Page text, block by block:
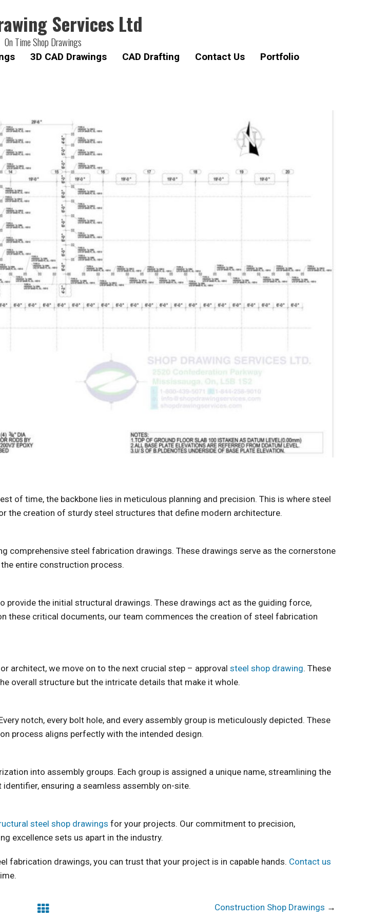
Services Ltd
On Time Shop Drawings
3D CAD Drawings CAD Drafting Contact Us Portfolio
of time, the backbone lies in meticulous planning and precision. This is where steel
the creation of sturdy steel structures that define modern architecture.
comprehensive steel fabrication drawings. These drawings serve as the cornerstone
entire construction process.
provide the initial structural drawings. These drawings act as the guiding force,
these critical documents, our team commences the creation of steel fabrication
architect, we move on to the next crucial step – approval steel shop drawing. These
overall structure but the intricate details that make it whole.
notch, every bolt hole, and every assembly group is meticulously depicted. These
process aligns perfectly with the intended design.
into assembly groups. Each group is assigned a unique name, streamlining the
ensuring a seamless assembly on-site.
steel shop drawings for your projects. Our commitment to precision,
excellence sets us apart in the industry.
fabrication drawings, you can trust that your project is in capable hands. Contact us
Construction Shop Drawings →